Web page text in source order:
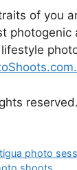
of you
reserved.
photo
shoots